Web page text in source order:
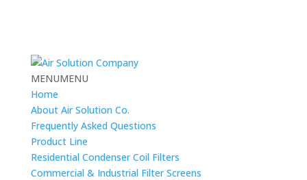
MENUMENU
Home
About Air Solution Co.
Frequently Asked Questions
Product Line
Residential Condenser Coil Filters
Commercial & Industrial Filter Screens